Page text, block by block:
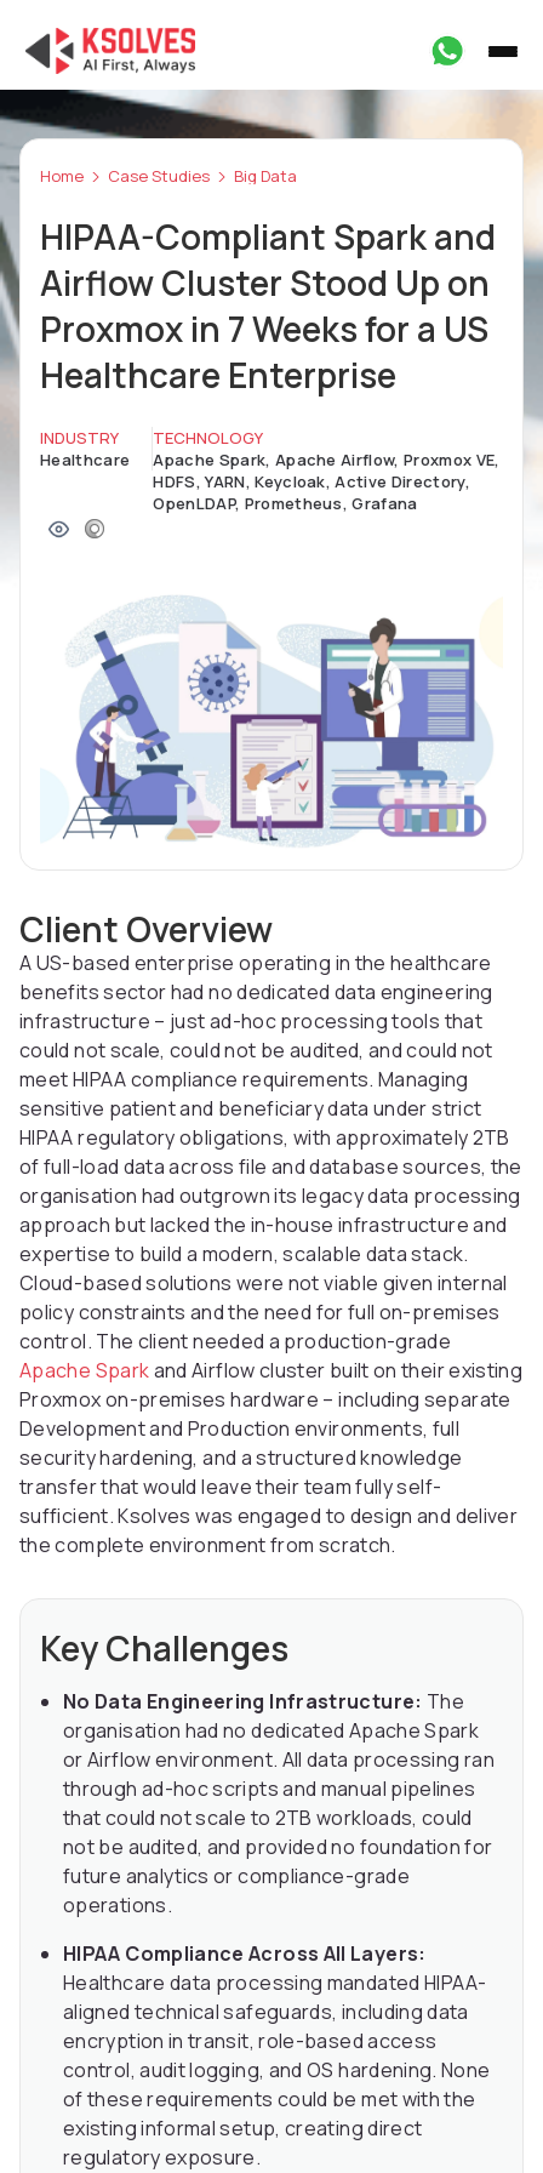
Home Case Studies Big Data
HIPAA-Compliant Spark and
Airflow Cluster Stood Up on
Proxmox in 7 Weeks for a US
Healthcare Enterprise
INDUSTRY
Healthcare
TECHNOLOGY
Apache Spark, Apache Airflow, Proxmox VE,
HDFS, YARN, Keycloak, Active Directory,
OpenLDAP, Prometheus, Grafana
Client Overview
A US-based enterprise operating in the healthcare
benefits sector had no dedicated data engineering
infrastructure – just ad-hoc processing tools that
could not scale, could not be audited, and could not
meet HIPAA compliance requirements. Managing
sensitive patient and beneficiary data under strict
HIPAA regulatory obligations, with approximately 2TB
of full-load data across file and database sources, the
organisation had outgrown its legacy data processing
approach but lacked the in-house infrastructure and
expertise to build a modern, scalable data stack.
Cloud-based solutions were not viable given internal
policy constraints and the need for full on-premises
control. The client needed a production-grade
Apache Sparkand Airflow cluster built on their existing
Proxmox on-premises hardware – including separate
Development and Production environments, full
security hardening, and a structured knowledge
transfer that would leave their team fully self-
sufficient. Ksolves was engaged to design and deliver
the complete environment from scratch.
Key Challenges
No Data Engineering Infrastructure: The
organisation had no dedicated Apache Spark
or Airflow environment. All data processing ran
through ad-hoc scripts and manual pipelines
that could not scale to 2TB workloads, could
not be audited, and provided no foundation for
future analytics or compliance-grade
operations.
HIPAA Compliance Across All Layers:
Healthcare data processing mandated HIPAA-
aligned technical safeguards, including data
encryption in transit, role-based access
control, audit logging, and OS hardening. None
of these requirements could be met with the
existing informal setup, creating direct
regulatory exposure.